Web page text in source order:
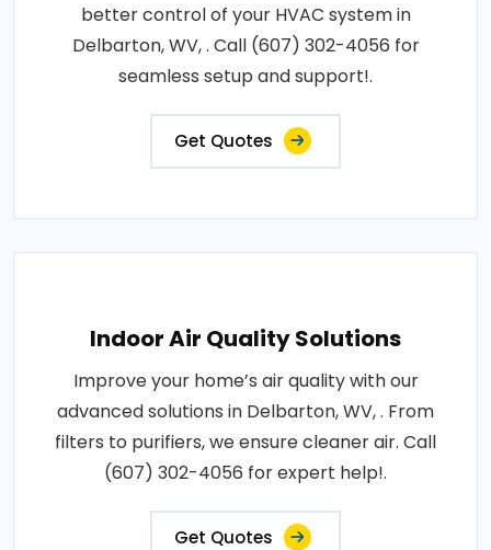
better control of your HVAC system in
Delbarton, WV, . Call (607) 302-4056 for
seamless setup and support!.
Get Quotes
Indoor Air Quality Solutions
Improve your home’s air quality with our
advanced solutions in Delbarton, WV, . From
filters to purifiers, we ensure cleaner air. Call
(607) 302-4056 for expert help!.
Get Quotes